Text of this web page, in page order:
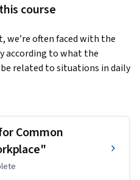
course
we’re often faced with the
according to what the
related to situations in daily
This way, the student
and grammatical
their professional
to not only professional but
Common